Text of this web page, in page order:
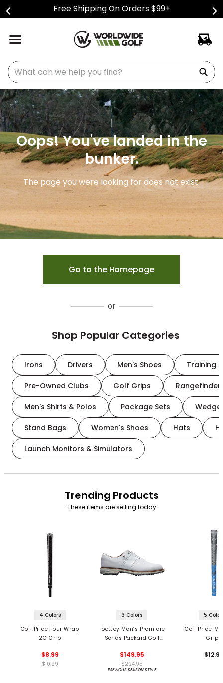
Free Shipping On Orders $99+
What can we help you find?
Oops! You've landed in the
bunker.
The page you were looking for does not exist.
Go to the Homepage
or
Shop Popular Categories
Irons Drivers Men's Shoes Training
Pre-Owned Clubs Golf Grips
Men's Shirts & Polos Package Sets
Stand Bags Women's Shoes Hats
Launch Monitors & Simulators
Trending Products
These items are selling today
4 Colors
Golf Pride Tour Wrap
2G Grip
$8.99
$10.99
3 Colors
FootJoy Men’s Premiere
Series Packard Golf
$149.95
$224.95
PREVIOUS SEASON STYLE
5
Golf Pride
Grips